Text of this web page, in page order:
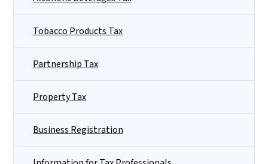
Tobacco Products Tax
Partnership Tax
Property Tax
Business Registration